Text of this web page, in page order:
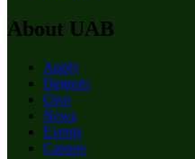
About UAB
Apply
Degrees
Give
News
Events
Careers